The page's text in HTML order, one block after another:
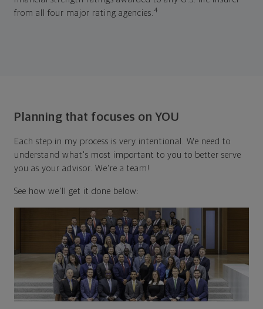
from all four major rating agencies.4
Planning that focuses on YOU
Each step in my process is very intentional. We need to
understand what's most important to you to better serve
you as your advisor. We're a team!
See how we'll get it done below: